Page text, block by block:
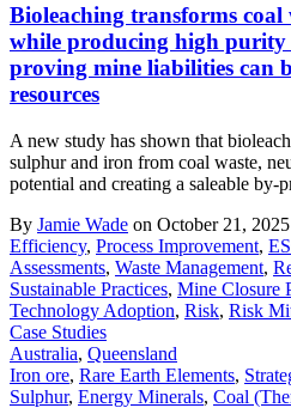
Bioleaching transforms coal
while producing high purity
proving mine liabilities can
resources
A new study has shown that
sulphur and iron from coal waste,
potential and creating a saleable by-
By Jamie Wade on October 21, 2025
Efficiency, Process Improvement,
Assessments, Waste Management,
Sustainable Practices, Mine Closure
Technology Adoption, Risk, Risk
Case Studies
Australia, Queensland
Iron ore, Rare Earth Elements,
Sulphur, Energy Minerals, Coal